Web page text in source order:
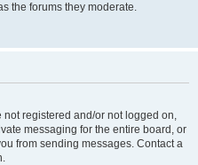
the forums they moderate.
registered and/or not logged on,
messaging for the entire board, or
from sending messages. Contact a